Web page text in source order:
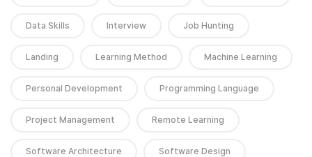
Data Skills Interview Job Hunting
Landing Learning Method Machine Learning
Personal Development Programming Language
Project Management Remote Learning
Software Architecture Software Design